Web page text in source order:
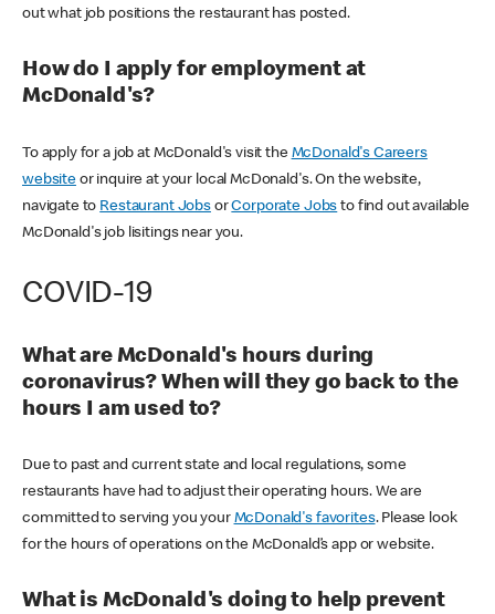
out what job positions the restaurant has posted.
How do I apply for employment at
McDonald's?
To apply for a job at McDonald's visit the McDonald's Careers
websiteor inquire at your local McDonald's. On the website,
navigate to Restaurant JobsorCorporate Jobs to find out available
McDonald's job lisitings near you.
COVID-19
What are McDonald's hours during
coronavirus? When will they go back to the
hours I am used to?
Due to past and current state and local regulations, some
restaurants have had to adjust their operating hours. We are
committed to serving you your McDonald's favorites. Please look
for the hours of operations on the McDonald’s app or website.
What is McDonald's doing to help prevent